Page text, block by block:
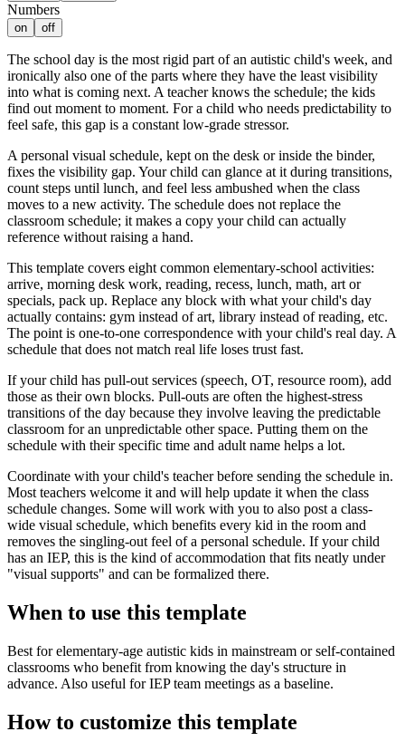
Numbers
on off
The school day is the most rigid part of an autistic child's week, and
ironically also one of the parts where they have the least visibility
into what is coming next. A teacher knows the schedule; the kids
find out moment to moment. For a child who needs predictability to
feel safe, this gap is a constant low-grade stressor.
A personal visual schedule, kept on the desk or inside the binder,
fixes the visibility gap. Your child can glance at it during transitions,
count steps until lunch, and feel less ambushed when the class
moves to a new activity. The schedule does not replace the
classroom schedule; it makes a copy your child can actually
reference without raising a hand.
This template covers eight common elementary-school activities:
arrive, morning desk work, reading, recess, lunch, math, art or
specials, pack up. Replace any block with what your child's day
actually contains: gym instead of art, library instead of reading, etc.
The point is one-to-one correspondence with your child's real day. A
schedule that does not match real life loses trust fast.
If your child has pull-out services (speech, OT, resource room), add
those as their own blocks. Pull-outs are often the highest-stress
transitions of the day because they involve leaving the predictable
classroom for an unpredictable other space. Putting them on the
schedule with their specific time and adult name helps a lot.
Coordinate with your child's teacher before sending the schedule in.
Most teachers welcome it and will help update it when the class
schedule changes. Some will work with you to also post a class-
wide visual schedule, which benefits every kid in the room and
removes the singling-out feel of a personal schedule. If your child
has an IEP, this is the kind of accommodation that fits neatly under
"visual supports" and can be formalized there.
When to use this template
Best for elementary-age autistic kids in mainstream or self-contained
classrooms who benefit from knowing the day's structure in
advance. Also useful for IEP team meetings as a baseline.
How to customize this template